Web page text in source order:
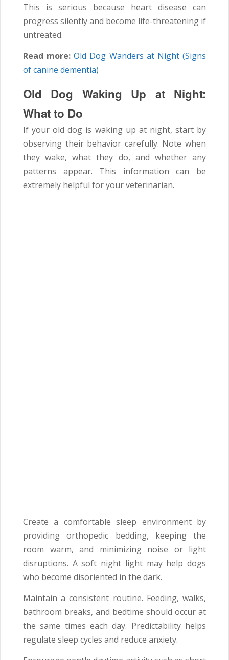
This is serious because heart disease can
progress silently and become life-threatening if
untreated.
Read more: Old Dog Wanders at Night (Signs
of canine dementia)
Old Dog Waking Up at Night:
What to Do
If your old dog is waking up at night, start by
observing their behavior carefully. Note when
they wake, what they do, and whether any
patterns appear. This information can be
extremely helpful for your veterinarian.
Create a comfortable sleep environment by
providing orthopedic bedding, keeping the
room warm, and minimizing noise or light
disruptions. A soft night light may help dogs
who become disoriented in the dark.
Maintain a consistent routine. Feeding, walks,
bathroom breaks, and bedtime should occur at
the same times each day. Predictability helps
regulate sleep cycles and reduce anxiety.